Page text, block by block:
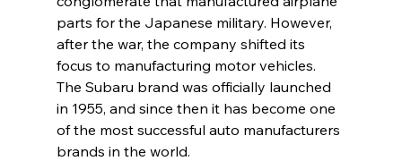
parts for the Japanese military. However,
after the war, the company shifted its
focus to manufacturing motor vehicles.
The Subaru brand was officially launched
in 1955, and since then it has become one
of the most successful auto manufacturers
brands in the world.